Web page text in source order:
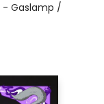
- Gaslamp /